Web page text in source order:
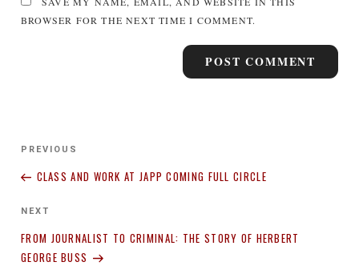
BROWSER FOR THE NEXT TIME I COMMENT.
Post
Previous
PREVIOUS
CLASS AND WORK AT JAPP COMING FULL CIRCLE
Next
NEXT
FROM JOURNALIST TO CRIMINAL: THE STORY OF HERBERT
GEORGE BUSS